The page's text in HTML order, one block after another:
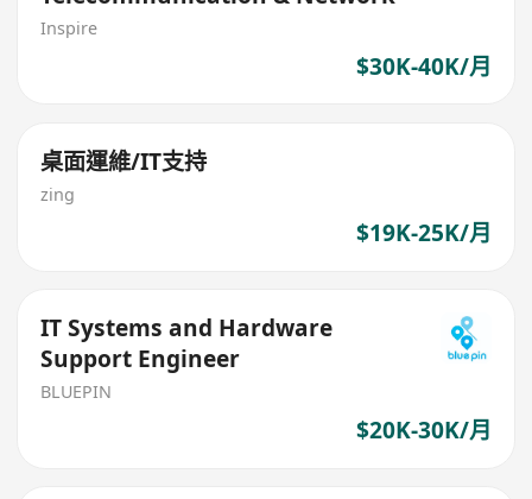
Inspire
$30K-40K/月
桌面運維/IT支持
zing
$19K-25K/月
IT Systems and Hardware
Support Engineer
BLUEPIN
$20K-30K/月